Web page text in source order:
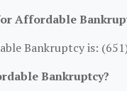
Affordable
Bankruptcy is:
Bankruptcy?